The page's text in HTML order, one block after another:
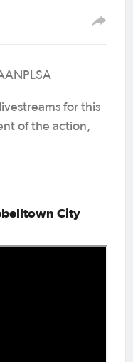
for this
of the action,
City